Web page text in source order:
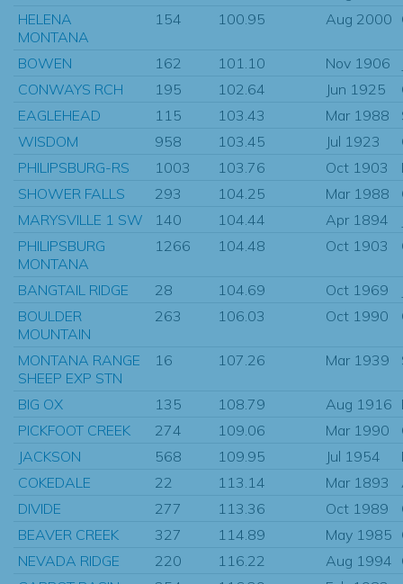
HELENA
MONTANA
154 100.95 Aug 2000
BOWEN 162 101.10 Nov 1906
CONWAYS RCH
195 102.64 Jun 1925
EAGLEHEAD
115 103.43 Mar 1988
WISDOM
958 103.45 Jul 1923
PHILIPSBURG-RS
1003 103.76 Oct 1903
SHOWER FALLS
293 104.25 Mar 1988
MARYSVILLE 1 SW
140 104.44 Apr 1894
PHILIPSBURG
MONTANA
1266 104.48 Oct 1903
BANGTAIL RIDGE 28 104.69 Oct 1969
BOULDER
MOUNTAIN
263 106.03 Oct 1990
MONTANA RANGE
SHEEP EXP STN
16 107.26 Mar 1939
BIG OX 135 108.79 Aug 1916
PICKFOOT CREEK
274 109.06 Mar 1990
JACKSON
568 109.95 Jul 1954
COKEDALE
22 113.14 Mar 1893
DIVIDE
277 113.36 Oct 1989
BEAVER CREEK
327 114.89 May 1985
NEVADA RIDGE
220 116.22 Aug 1994